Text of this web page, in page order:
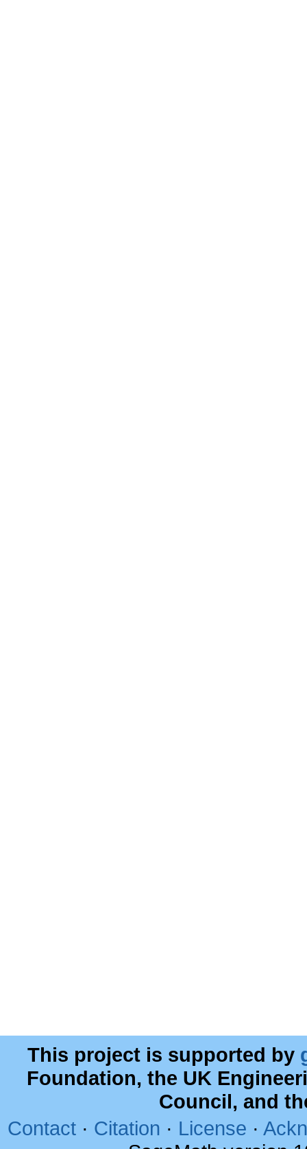
This project is supported by
Foundation, the UK
Council, and
Contact · Citation · License ·